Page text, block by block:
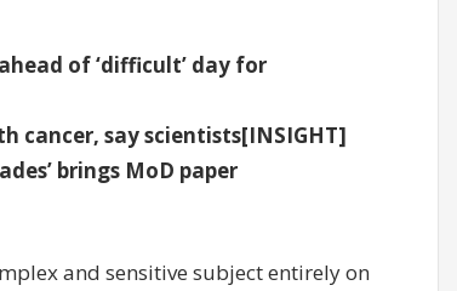
of ‘difficult’ day for
cancer, say scientists[INSIGHT]
brings MoD paper
and sensitive subject entirely on